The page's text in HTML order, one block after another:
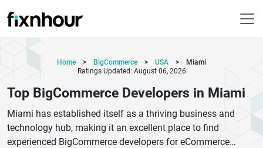
Home > BigCommerce > USA >
Miami
Ratings Updated: August 06, 2026
Top BigCommerce Developers in Miami
Miami has established itself as a thriving business and
technology hub, making it an excellent place to find
experienced BigCommerce developers for eCommerce